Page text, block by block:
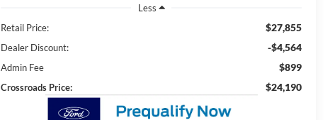
Less
Retail Price:
$27,855
Dealer Discount: -$4,564
Admin Fee $899
Crossroads Price: $24,190